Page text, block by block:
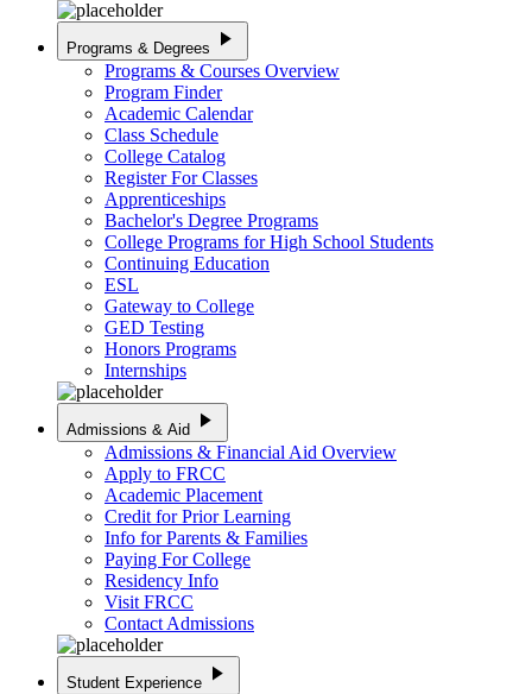
Programs & Degrees play_arrow
Programs & Courses Overview
Program Finder
Academic Calendar
Class Schedule
College Catalog
Register For Classes
Apprenticeships
Bachelor's Degree Programs
College Programs for High School Students
Continuing Education
ESL
Gateway to College
GED Testing
Honors Programs
Internships
Admissions & Aid play_arrow
Admissions & Financial Aid Overview
Apply to FRCC
Academic Placement
Credit for Prior Learning
Info for Parents & Families
Paying For College
Residency Info
Visit FRCC
Contact Admissions
Student Experience play_arrow